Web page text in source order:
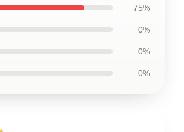
75%
0%
0%
0%